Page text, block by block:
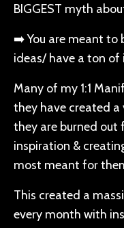
BIGGEST myth
➡️ You are meant to
ideas/ have a ton of
Many of my 1:1
they have created a
they are burned out
inspiration &
most meant for
This created a
every month with